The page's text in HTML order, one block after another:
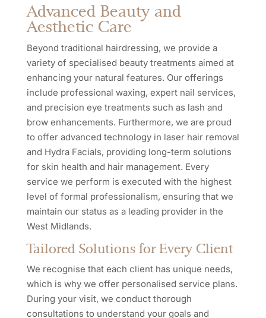
Advanced Beauty and
Aesthetic Care
Beyond traditional hairdressing, we provide a
variety of specialised beauty treatments aimed at
enhancing your natural features. Our offerings
include professional waxing, expert nail services,
and precision eye treatments such as lash and
brow enhancements. Furthermore, we are proud
to offer advanced technology in laser hair removal
and Hydra Facials, providing long-term solutions
for skin health and hair management. Every
service we perform is executed with the highest
level of formal professionalism, ensuring that we
maintain our status as a leading provider in the
West Midlands.
Tailored Solutions for Every Client
We recognise that each client has unique needs,
which is why we offer personalised service plans.
During your visit, we conduct thorough
consultations to understand your goals and